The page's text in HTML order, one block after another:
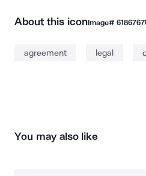
About this iconImage# 6186767
agreement legal
You may also like